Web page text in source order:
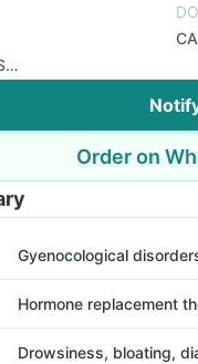
Order on
Gyenocological
Hormone replacement
Drowsiness, bloating,